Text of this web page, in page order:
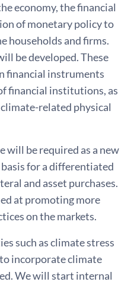
economy, the financial
of monetary policy to
households and firms.
be developed. These
financial instruments
financial institutions, as
related physical
will be required as a new
for a differentiated
and asset purchases.
at promoting more
on the markets.
such as climate stress
incorporate climate
We will start internal